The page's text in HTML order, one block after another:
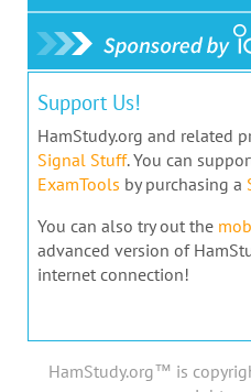
Support Us!
HamStudy.org and related
Signal Stuff. You can
ExamTools by purchasing a
You can also try out the
advanced version of
internet connection!
HamStudy.org™ is